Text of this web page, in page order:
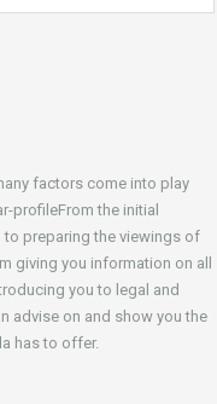
factors come into play
profileFrom the initial
to preparing the viewings of
giving you information on all
you to legal and
advise on and show you the
has to offer.